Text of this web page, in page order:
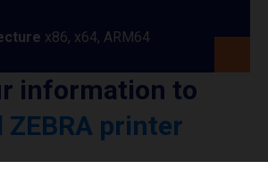
x86, x64, ARM64
information to
ZEBRA printer